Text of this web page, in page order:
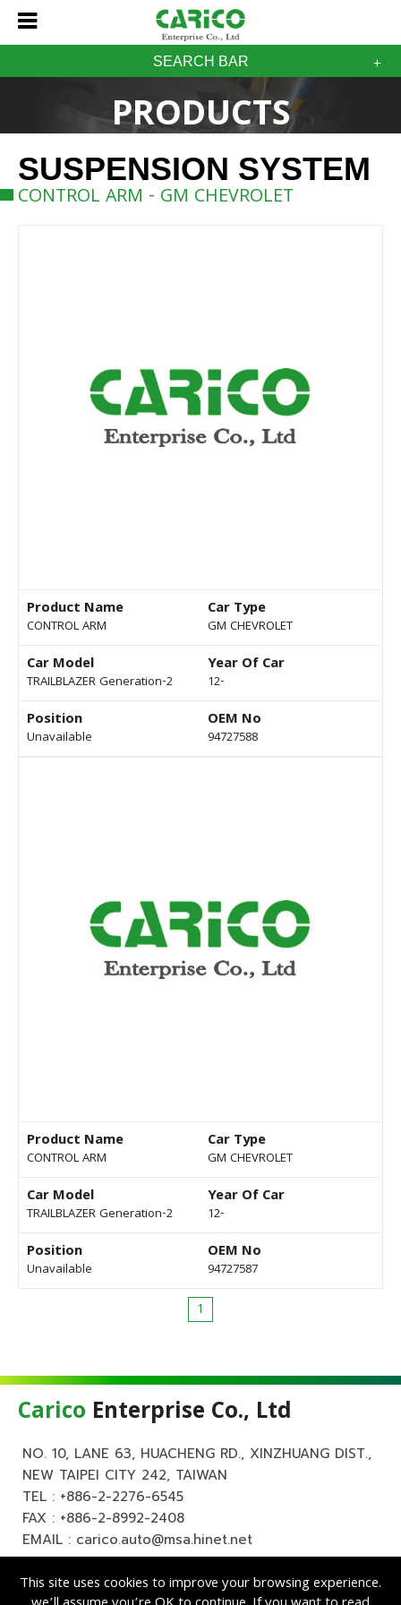
SEARCH BAR
PRODUCTS
SUSPENSION SYSTEM
CONTROL ARM - GM CHEVROLET
Product Name
CONTROL ARM
Car Type
GM CHEVROLET
Car Model
TRAILBLAZER Generation-2
Year Of Car
12-
Position
Unavailable
OEM No
94727588
Product Name
CONTROL ARM
Car Type
GM CHEVROLET
Car Model
TRAILBLAZER Generation-2
Year Of Car
12-
Position
Unavailable
OEM No
94727587
1
Carico Enterprise Co., Ltd
NO. 10, LANE 63, HUACHENG RD., XINZHUANG DIST.,
NEW TAIPEI CITY 242, TAIWAN
TEL : +886-2-2276-6545
FAX : +886-2-8992-2408
EMAIL : carico.auto@msa.hinet.net
This site uses cookies to improve your browsing experience.